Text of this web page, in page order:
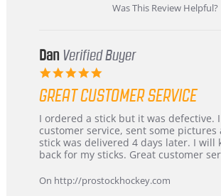
Was This Review Helpful?
Dan Verified Buyer
5.0
rating
GREAT CUSTOMER SERVICE
Review
by
Dan
on
Feb
review
stating
Great
customer
I ordered a stick but it was defective.
customer service, sent some pictures
stick was delivered 4 days later. I will
back for my sticks. Great customer
On http://prostockhockey.com